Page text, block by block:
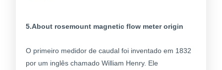
5.About rosemount magnetic flow meter origin
O primeiro medidor de caudal foi inventado em 1832
por um inglês chamado William Henry. Ele